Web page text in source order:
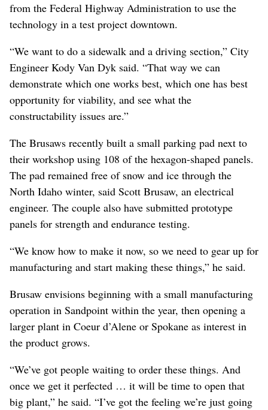
from the Federal Highway Administration to use the
technology in a test project downtown.
“We want to do a sidewalk and a driving section,” City
Engineer Kody Van Dyk said. “That way we can
demonstrate which one works best, which one has best
opportunity for viability, and see what the
constructability issues are.”
The Brusaws recently built a small parking pad next to
their workshop using 108 of the hexagon-shaped panels.
The pad remained free of snow and ice through the
North Idaho winter, said Scott Brusaw, an electrical
engineer. The couple also have submitted prototype
panels for strength and endurance testing.
“We know how to make it now, so we need to gear up for
manufacturing and start making these things,” he said.
Brusaw envisions beginning with a small manufacturing
operation in Sandpoint within the year, then opening a
larger plant in Coeur d’Alene or Spokane as interest in
the product grows.
“We’ve got people waiting to order these things. And
once we get it perfected … it will be time to open that
big plant,” he said. “I’ve got the feeling we’re just going